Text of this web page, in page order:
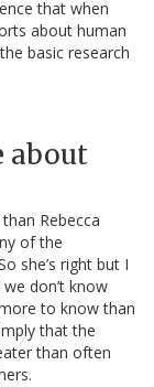
that when
about human
basic research
about
Rebecca
of the
she’s right but I
don’t know
to know than
that the
than often